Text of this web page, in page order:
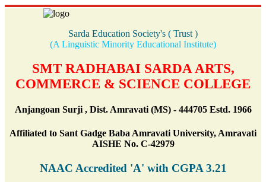
Sarda Education Society's ( Trust )
(A Linguistic Minority Educational Institute)
SMT RADHABAI SARDA ARTS,
COMMERCE & SCIENCE COLLEGE
Anjangoan Surji , Dist. Amravati (MS) - 444705 Estd. 1966
Affiliated to Sant Gadge Baba Amravati University, Amravati
AISHE No. C-42979
NAAC Accredited 'A' with CGPA 3.21